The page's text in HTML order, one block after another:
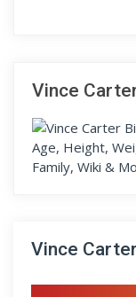
Vince
Vince